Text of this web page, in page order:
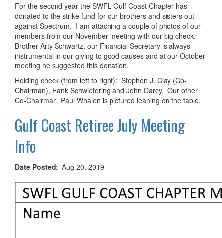
For the second year the SWFL Gulf Coast Chapter has
donated to the strike fund for our brothers and sisters out
against Spectrum. I am attaching a couple of photos of our
members from our November meeting with our big check.
Brother Arty Schwartz, our Financial Secretary is always
instrumental in our giving to good causes and at our October
meeting he suggested this donation.
Holding check (from left to right): Stephen J. Clay (Co-
Chairman), Hank Schwietering and John Darcy. Our other
Co-Chairman, Paul Whalen is pictured leaning on the table.
Gulf Coast Retiree July Meeting
Info
Date Posted Aug 20, 2019